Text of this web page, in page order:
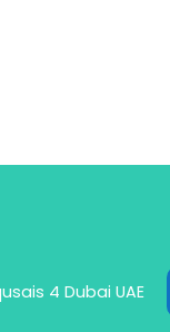
4 Dubai UAE